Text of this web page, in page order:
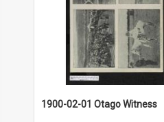
1900-02-01 Otago Witness